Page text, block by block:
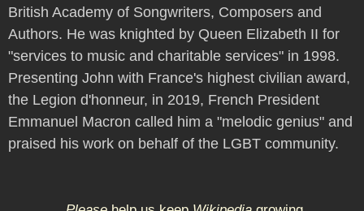
British Academy of Songwriters, Composers and
Authors. He was knighted by Queen Elizabeth II for
"services to music and charitable services" in 1998.
Presenting John with France's highest civilian award,
the Legion d'honneur, in 2019, French President
Emmanuel Macron called him a "melodic genius" and
praised his work on behalf of the LGBT community.